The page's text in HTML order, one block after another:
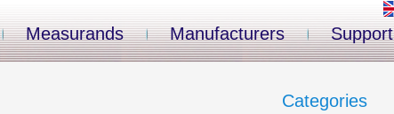
Measurands Manufacturers Support
Categories